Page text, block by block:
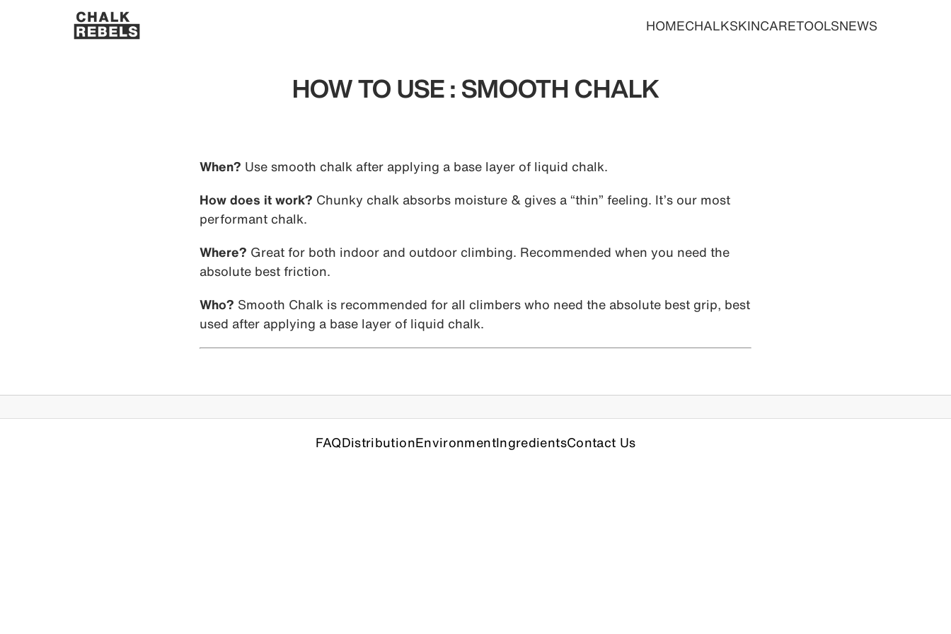
HOMECHALKSKINCARETOOLSNEWS
HOW TO USE : SMOOTH CHALK
When? Use smooth chalk after applying a base layer of liquid chalk.
How does it work? Chunky chalk absorbs moisture & gives a “thin” feeling. It’s our most
performant chalk.
Where? Great for both indoor and outdoor climbing. Recommended when you need the
absolute best friction.
Who? Smooth Chalk is recommended for all climbers who need the absolute best grip, best
used after applying a base layer of liquid chalk.
FAQDistributionEnvironmentIngredientsContact Us